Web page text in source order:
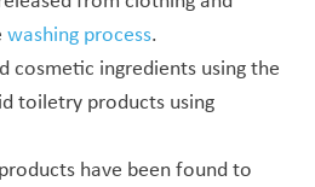
washing process.
cosmetic ingredients using the
toiletry products using
products have been found to